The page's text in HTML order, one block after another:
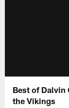
Best of Dalvin
the Vikings